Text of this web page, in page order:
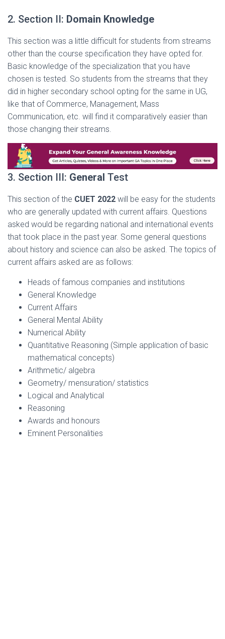
2. Section II: Domain Knowledge
This section was a little difficult for students from streams
other than the course specification they have opted for.
Basic knowledge of the specialization that you have
chosen is tested. So students from the streams that they
did in higher secondary school opting for the same in UG,
like that of Commerce, Management, Mass
Communication, etc. will find it comparatively easier than
those changing their streams.
3. Section III: General Test
This section of the CUET 2022 will be easy for the students
who are generally updated with current affairs. Questions
asked would be regarding national and international events
that took place in the past year. Some general questions
about history and science can also be asked. The topics of
current affairs asked are as follows:
Heads of famous companies and institutions
General Knowledge
Current Affairs
General Mental Ability
Numerical Ability
Quantitative Reasoning (Simple application of basic
mathematical concepts)
Arithmetic/ algebra
Geometry/ mensuration/ statistics
Logical and Analytical
Reasoning
Awards and honours
Eminent Personalities